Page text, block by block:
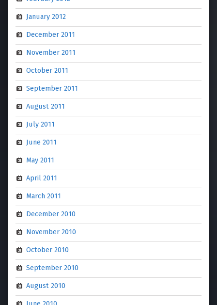
January 2012
December 2011
November 2011
October 2011
September 2011
August 2011
July 2011
June 2011
May 2011
April 2011
March 2011
December 2010
November 2010
October 2010
September 2010
August 2010